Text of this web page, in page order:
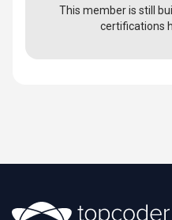
This member is still
certifications